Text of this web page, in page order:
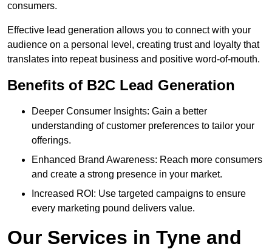
consumers.
Effective lead generation allows you to connect with your
audience on a personal level, creating trust and loyalty that
translates into repeat business and positive word-of-mouth.
Benefits of B2C Lead Generation
Deeper Consumer Insights: Gain a better
understanding of customer preferences to tailor your
offerings.
Enhanced Brand Awareness: Reach more consumers
and create a strong presence in your market.
Increased ROI: Use targeted campaigns to ensure
every marketing pound delivers value.
Our Services in Tyne and